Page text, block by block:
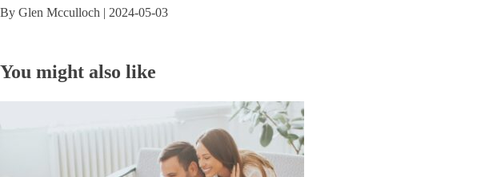
By Glen Mcculloch | 2024-05-03
You might also like